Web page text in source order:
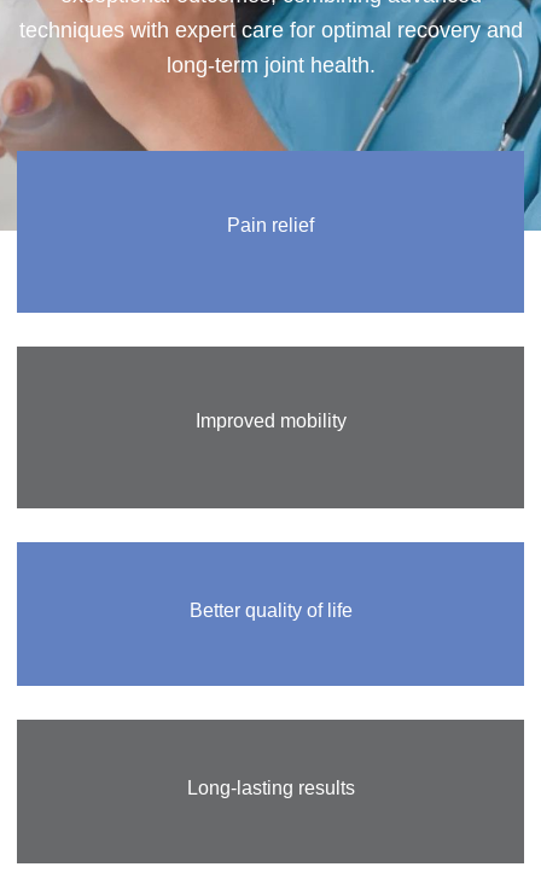
techniques with expert care for optimal recovery and
long-term joint health.
Pain relief
Improved mobility
Better quality of life
Long-lasting results